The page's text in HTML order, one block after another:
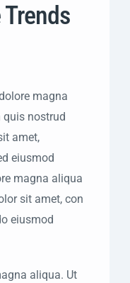
Trends
magna
nostrud
amet,
eiusmod
magna aliqua
sit amet, con
eiusmod
aliqua. Ut